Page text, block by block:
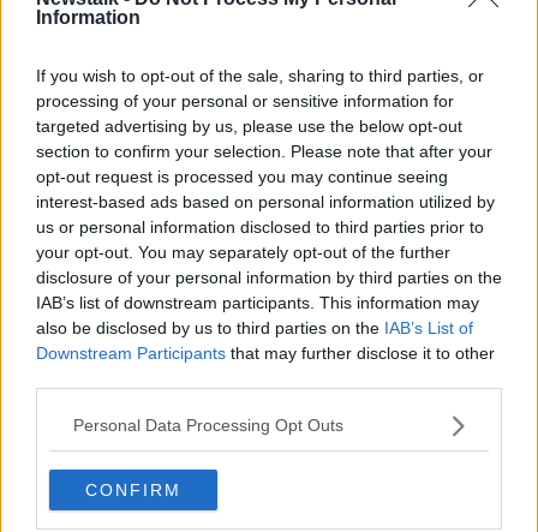
Information
If you wish to opt-out of the sale, sharing to third parties, or
processing of your personal or sensitive information for
targeted advertising by us, please use the below opt-out
section to confirm your selection. Please note that after your
opt-out request is processed you may continue seeing
interest-based ads based on personal information utilized by
us or personal information disclosed to third parties prior to
your opt-out. You may separately opt-out of the further
disclosure of your personal information by third parties on the
IAB’s list of downstream participants. This information may
also be disclosed by us to third parties on the IAB’s List of
Downstream Participants that may further disclose it to other
Personal Data Processing Opt Outs
CONFIRM
A hairdresser in Frankfurt Germany, 04-05-2020. Image:
Arne Dedert/dpa
He said the problem should be taken as a “signal and
a sign maybe for the people who are making the
decisions for the industry to open up.”
“If there is that much going on in the shadow
economy, then maybe we have to look at – if there are
no figures coming from that – maybe we have to look
at opening up the salons a wee bit sooner than
anticipated,” he said.
to vaccinated people before fully reopening to the
public.